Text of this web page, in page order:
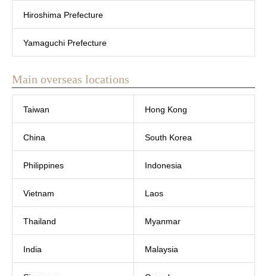
Hiroshima Prefecture
Yamaguchi Prefecture
Main overseas locations
Taiwan Hong Kong
China South Korea
Philippines Indonesia
Vietnam Laos
Thailand Myanmar
India Malaysia